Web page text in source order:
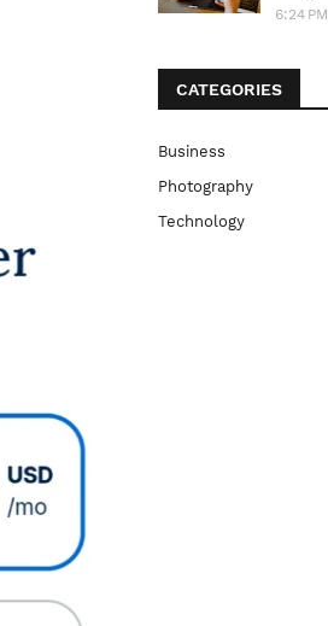
6:24 PM
CATEGORIES
Business
Photography
Technology